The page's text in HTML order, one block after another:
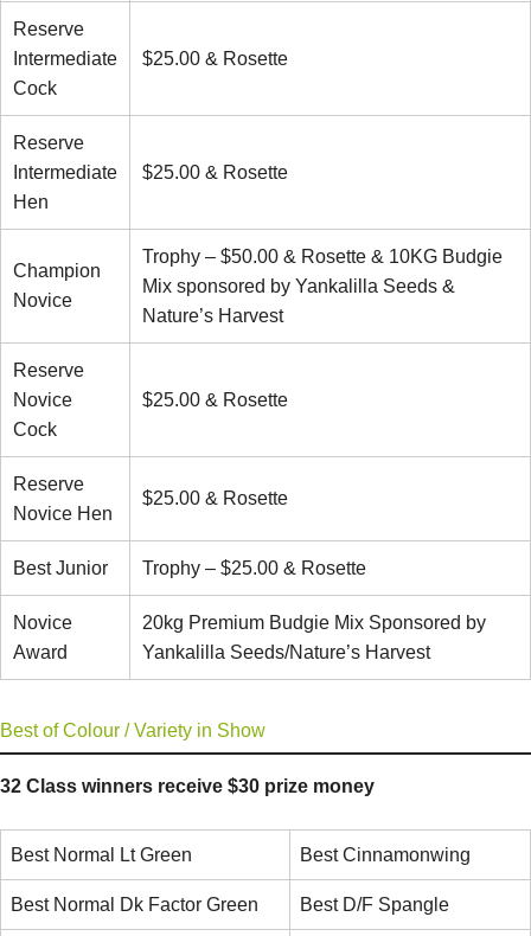
Reserve
Intermediate
Cock
$25.00 & Rosette
Reserve
Intermediate
Hen
$25.00 & Rosette
Champion
Novice
Trophy – $50.00 & Rosette & 10KG Budgie
Mix sponsored by Yankalilla Seeds &
Nature’s Harvest
Reserve
Novice
Cock
$25.00 & Rosette
Reserve
Novice Hen
$25.00 & Rosette
Best Junior Trophy – $25.00 & Rosette
Novice
Award
20kg Premium Budgie Mix Sponsored by
Yankalilla Seeds/Nature’s Harvest
Best of Colour / Variety in Show
32 Class winners receive $30 prize money
Best Normal Lt Green Best Cinnamonwing
Best Normal Dk Factor Green Best D/F Spangle